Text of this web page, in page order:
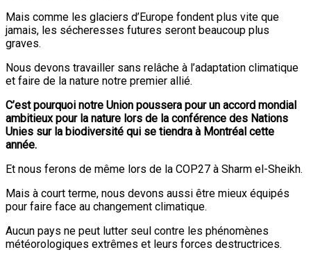
Mais comme les glaciers d’Europe fondent plus vite que
jamais, les sécheresses futures seront beaucoup plus
graves.
Nous devons travailler sans relâche à l’adaptation climatique
et faire de la nature notre premier allié.
C’est pourquoi notre Union poussera pour un accord mondial
ambitieux pour la nature lors de la conférence des Nations
Unies sur la biodiversité qui se tiendra à Montréal cette
année.
Et nous ferons de même lors de la COP27 à Sharm el-Sheikh.
Mais à court terme, nous devons aussi être mieux équipés
pour faire face au changement climatique.
Aucun pays ne peut lutter seul contre les phénomènes
météorologiques extrêmes et leurs forces destructrices.